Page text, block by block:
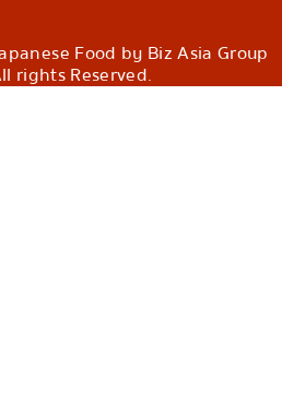
Food by Biz Asia Group
rights Reserved.